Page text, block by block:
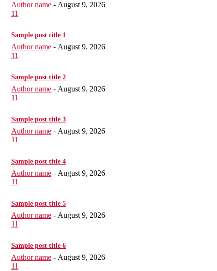
Author name - August 9, 2026
11
Sample post title 1
Author name - August 9, 2026
11
Sample post title 2
Author name - August 9, 2026
11
Sample post title 3
Author name - August 9, 2026
11
Sample post title 4
Author name - August 9, 2026
11
Sample post title 5
Author name - August 9, 2026
11
Sample post title 6
Author name - August 9, 2026
11